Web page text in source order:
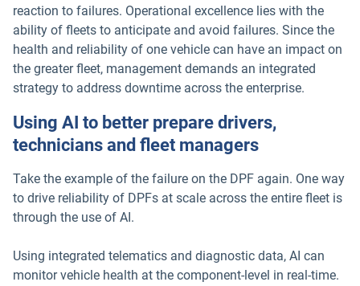
reaction to failures. Operational excellence lies with the
ability of fleets to anticipate and avoid failures. Since the
health and reliability of one vehicle can have an impact on
the greater fleet, management demands an integrated
strategy to address downtime across the enterprise.
Using AI to better prepare drivers,
technicians and fleet managers
Take the example of the failure on the DPF again. One way
to drive reliability of DPFs at scale across the entire fleet is
through the use of AI.
Using integrated telematics and diagnostic data, AI can
monitor vehicle health at the component-level in real-time.